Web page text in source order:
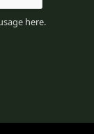
here.